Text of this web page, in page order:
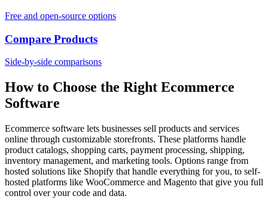
Free and open-source options
Compare Products
Side-by-side comparisons
How to Choose the Right Ecommerce
Software
Ecommerce software lets businesses sell products and services
online through customizable storefronts. These platforms handle
product catalogs, shopping carts, payment processing, shipping,
inventory management, and marketing tools. Options range from
hosted solutions like Shopify that handle everything for you, to self-
hosted platforms like WooCommerce and Magento that give you full
control over your code and data.